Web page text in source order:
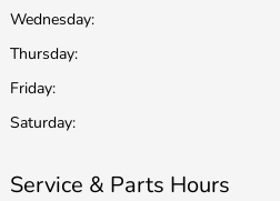
Wednesday:
Thursday:
Friday:
Saturday:
Service & Parts Hours